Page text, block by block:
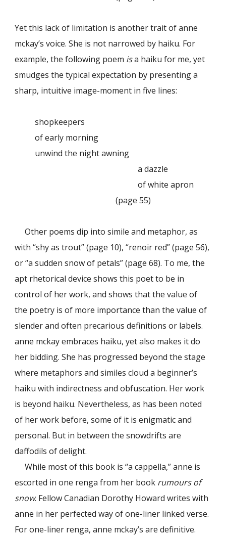
Yet this lack of limitation is another trait of anne
mckay’s voice. She is not narrowed by haiku. For
example, the following poem isa haiku for me, yet
smudges the typical expectation by presenting a
sharp, intuitive image-moment in five lines:
shopkeepers
of early morning
unwind the night awning
a dazzle
of white apron
(page 55)
Other poems dip into simile and metaphor, as
with “shy as trout” (page 10), “renoir red” (page 56),
or “a sudden snow of petals” (page 68). To me, the
apt rhetorical device shows this poet to be in
control of her work, and shows that the value of
the poetry is of more importance than the value of
slender and often precarious definitions or labels.
anne mckay embraces haiku, yet also makes it do
her bidding. She has progressed beyond the stage
where metaphors and similes cloud a beginner’s
haiku with indirectness and obfuscation. Her work
is beyond haiku. Nevertheless, as has been noted
of her work before, some of it is enigmatic and
personal. But in between the snowdrifts are
daffodils of delight.
While most of this book is “a cappella,” anne is
escorted in one renga from her book rumours of
snow. Fellow Canadian Dorothy Howard writes with
anne in her perfected way of one-liner linked verse.
For one-liner renga, anne mckay’s are definitive.